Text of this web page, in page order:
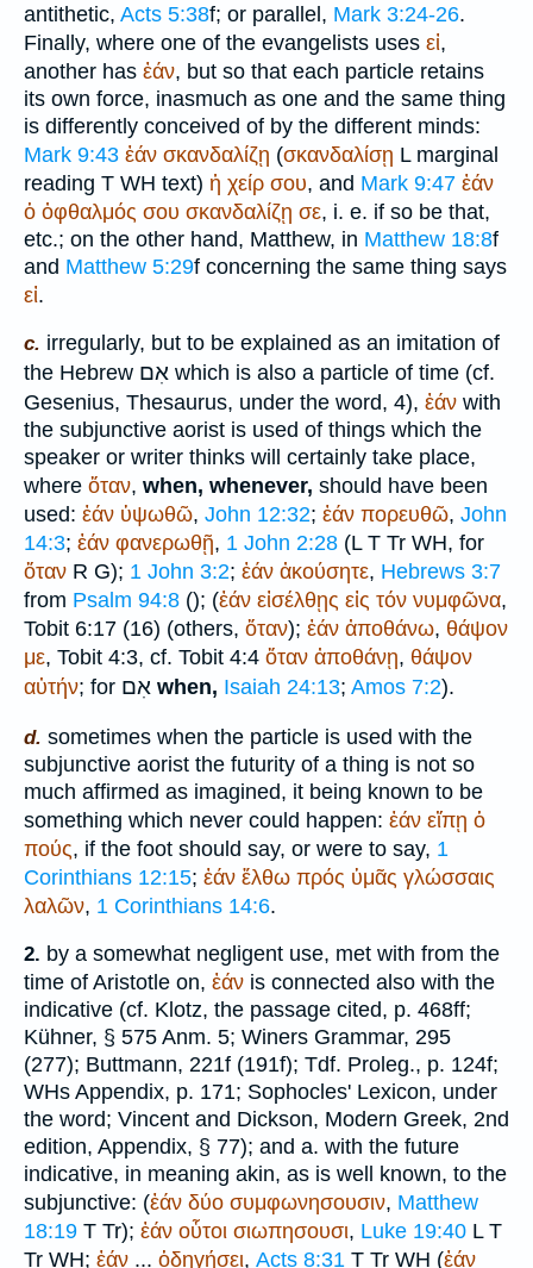
antithetic, Acts 5:38f; or parallel, Mark 3:24-26.
Finally, where one of the evangelists uses εἰ,
another has ἐάν, but so that each particle retains
its own force, inasmuch as one and the same thing
is differently conceived of by the different minds:
Mark 9:43 ἐάν σκανδαλίζῃ (σκανδαλίσῃ Lmarginal
reading T WH text) ἡ χείρ σου, and Mark 9:47 ἐάν
ὁ ὀφθαλμός σου σκανδαλίζῃ σε, i. e. if so be that,
etc.; on the other hand, Matthew, in Matthew 18:8f
and Matthew 5:29f concerning the same thing says
εἰ.
c. irregularly, but to be explained as an imitation of
the Hebrew אִם which is also a particle of time (cf.
Gesenius, Thesaurus, under the word, 4), ἐάν with
the subjunctive aorist is used of things which the
speaker or writer thinks will certainly take place,
where ὅταν, when, whenever, should have been
used: ἐάν ὑψωθῶ, John 12:32; ἐάν πορευθῶ, John
14:3; ἐάν φανερωθῇ, 1 John 2:28 (L T Tr WH, for
ὅταν R G); 1 John 3:2; ἐάν ἀκούσητε, Hebrews 3:7
from Psalm 94:8 (); (ἐάν εἰσέλθῃς εἰς τόν νυμφῶνα,
Tobit 6:17 (16) (others, ὅταν); ἐάν ἀποθάνω, θάψον
με, Tobit 4:3, cf. Tobit 4:4 ὅταν ἀποθάνῃ, θάψον
αὐτήν; for אִם when, Isaiah 24:13; Amos 7:2).
d. sometimes when the particle is used with the
subjunctive aorist the futurity of a thing is not so
much affirmed as imagined, it being known to be
something which never could happen: ἐάν εἴπῃ ὁ
πούς, if the foot should say, or were to say, 1
Corinthians 12:15; ἐάν ἔλθω πρός ὑμᾶς γλώσσαις
λαλῶν, 1 Corinthians 14:6.
2. by a somewhat negligent use, met with from the
time of Aristotle on, ἐάν is connected also with the
indicative (cf. Klotz, the passage cited, p. 468ff;
Kühner, § 575 Anm. 5; Winers Grammar, 295
(277); Buttmann, 221f (191f); Tdf. Proleg., p. 124f;
WHs Appendix, p. 171; Sophocles' Lexicon, under
the word; Vincent and Dickson, Modern Greek, 2nd
edition, Appendix, § 77); and a. with the future
indicative, in meaning akin, as is well known, to the
subjunctive: (ἐάν δύο συμφωνησουσιν, Matthew
18:19 T Tr); ἐάν οὗτοι σιωπησουσι, Luke 19:40 L T
Tr WH; ἐάν ... ὁδηγήσει, Acts 8:31 T Tr WH (ἐάν